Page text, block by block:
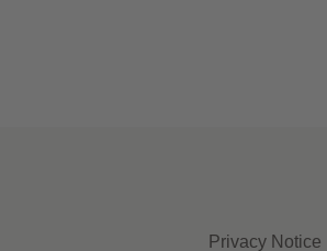
Privacy Notice